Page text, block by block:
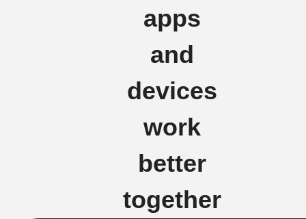
apps
and
devices
work
better
together